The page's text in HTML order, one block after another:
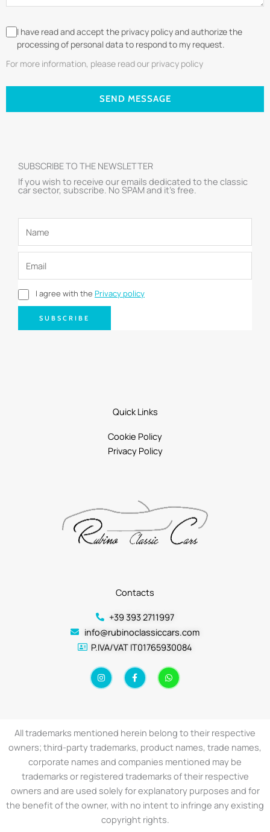
I have read and accept the privacy policy and authorize the
processing of personal data to respond to my request.
For more information, please read our privacy policy
SEND MESSAGE
SUBSCRIBE TO THE NEWSLETTER
If you wish to receive our emails dedicated to the classic
car sector, subscribe. No SPAM and it’s free.
I agree with the Privacy policy
SUBSCRIBE
Contacts
+39 393 2711997
info@rubinoclassiccars.com
P.IVA/VAT IT01765930084
I
n
s
a
m
F
a
c
k
-
f
W
h
a
p
Quick Links
Cookie Policy
Privacy Policy
All trademarks mentioned herein belong to their respective
owners; third-party trademarks, product names, trade names,
corporate names and companies mentioned may be
trademarks or registered trademarks of their respective
owners and are used solely for explanatory purposes and for
the benefit of the owner, with no intent to infringe any existing
copyright rights.